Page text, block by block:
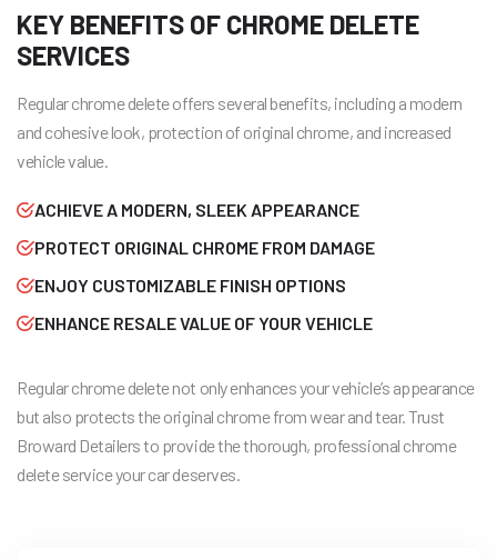
KEY BENEFITS OF CHROME DELETE
SERVICES
Regular chrome delete offers several benefits, including a modern
and cohesive look, protection of original chrome, and increased
vehicle value.
ACHIEVE A MODERN, SLEEK APPEARANCE
PROTECT ORIGINAL CHROME FROM DAMAGE
ENJOY CUSTOMIZABLE FINISH OPTIONS
ENHANCE RESALE VALUE OF YOUR VEHICLE
Regular chrome delete not only enhances your vehicle’s appearance
but also protects the original chrome from wear and tear. Trust
Broward Detailers to provide the thorough, professional chrome
delete service your car deserves.